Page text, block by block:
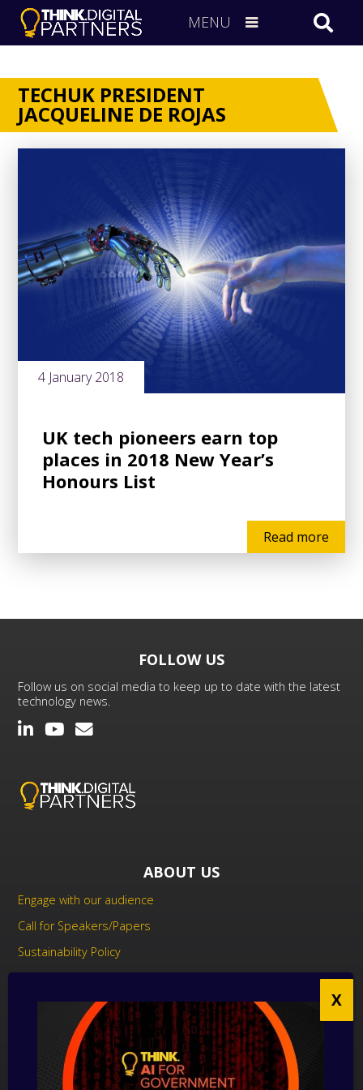
MENU
TECHUK PRESIDENT
JACQUELINE DE ROJAS
4 January 2018
UK tech pioneers earn top
places in 2018 New Year’s
Honours List
Read more
FOLLOW US
Follow us on social media to keep up to date with the latest
technology news.
ABOUT US
Engage with our audience
Call for Speakers/Papers
Sustainability Policy
Anti-Corruption Policy
Contact us